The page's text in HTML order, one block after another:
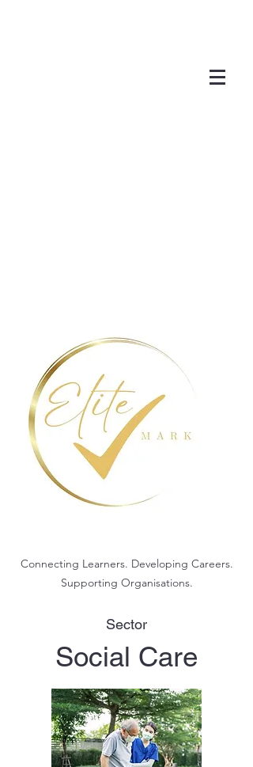
Connecting Learners. Developing Careers.
Supporting Organisations.
Sector
Social Care